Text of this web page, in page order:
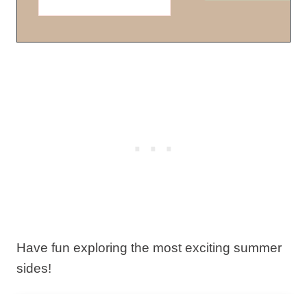
Have fun exploring the most exciting summer
sides!